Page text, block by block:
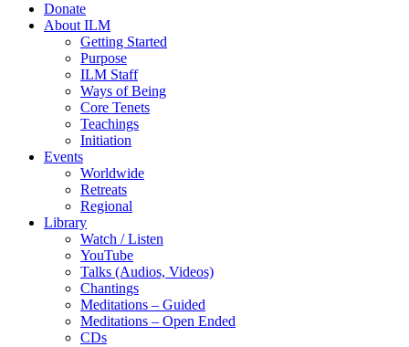
Donate
About ILM
Getting Started
Purpose
ILM Staff
Ways of Being
Core Tenets
Teachings
Initiation
Events
Worldwide
Retreats
Regional
Library
Watch / Listen
YouTube
Talks (Audios, Videos)
Chantings
Meditations – Guided
Meditations – Open Ended
CDs